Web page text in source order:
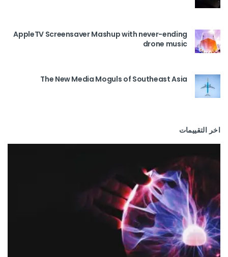
AppleTV Screensaver Mashup with never-ending
drone music
The New Media Moguls of Southeast Asia
اخر التقييمات